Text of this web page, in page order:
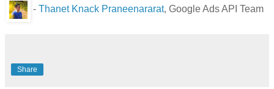
- Thanet Knack Praneenararat, Google Ads API Team
Share